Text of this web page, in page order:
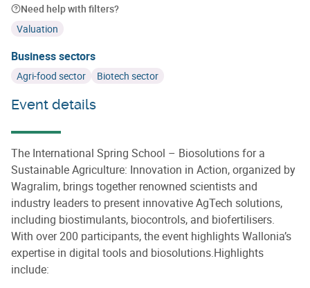
Need help with filters?
Valuation
Business sectors
Agri-food sector Biotech sector
Event details
The International Spring School – Biosolutions for a
Sustainable Agriculture: Innovation in Action, organized by
Wagralim, brings together renowned scientists and
industry leaders to present innovative AgTech solutions,
including biostimulants, biocontrols, and biofertilisers.
With over 200 participants, the event highlights Wallonia’s
expertise in digital tools and biosolutions.Highlights
include: